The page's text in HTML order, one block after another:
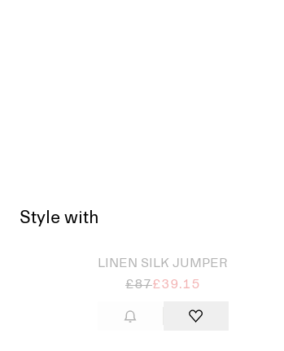
Style with
Sold out
LINEN SILK JUMPER
£87£39.15